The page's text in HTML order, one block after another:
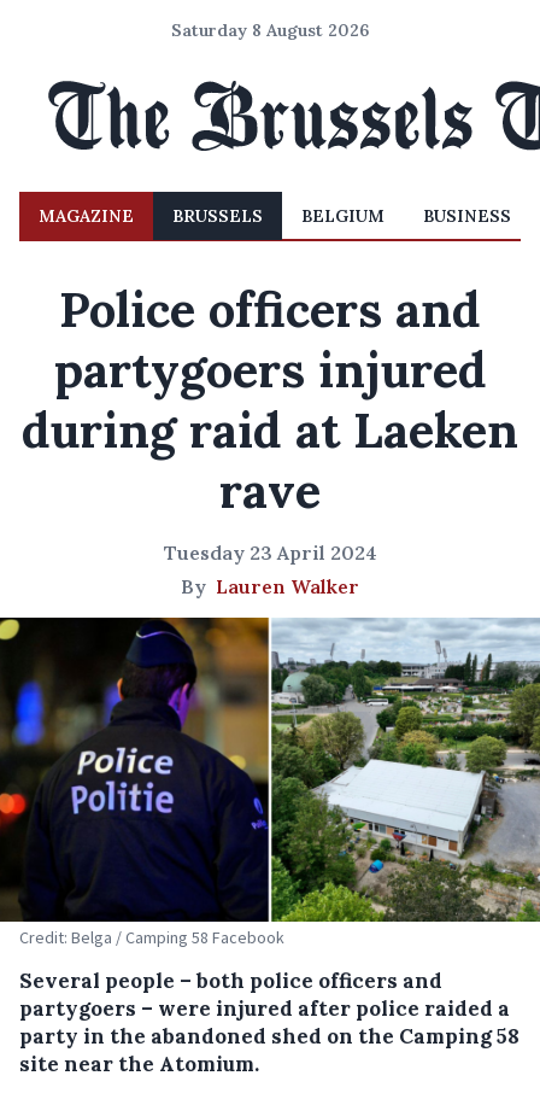
Saturday 8 August 2026
MAGAZINE BRUSSELS BELGIUM BUSINESS
Police officers and
partygoers injured
during raid at Laeken
rave
Tuesday 23 April 2024
By Lauren Walker
Credit: Belga / Camping 58 Facebook
Several people – both police officers and
partygoers – were injured after police raided a
party in the abandoned shed on the Camping 58
site near the Atomium.